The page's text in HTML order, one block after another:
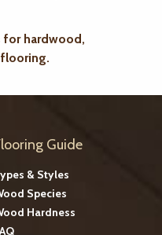
for hardwood,
Guide
& Styles
Species
Hardness